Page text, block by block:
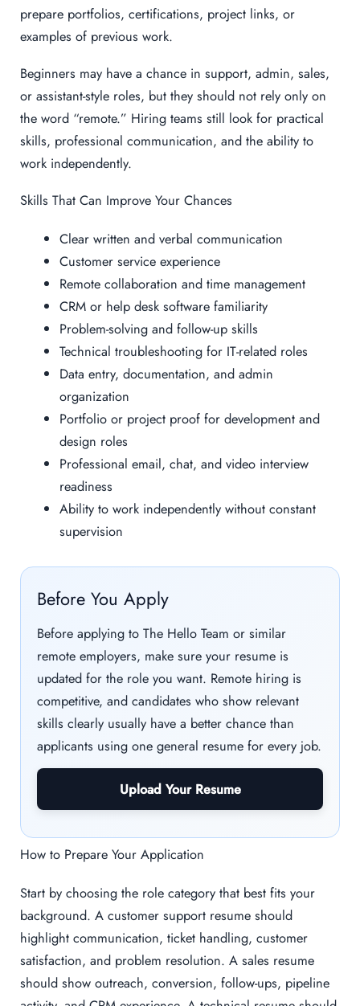
prepare portfolios, certifications, project links, or
examples of previous work.
Beginners may have a chance in support, admin, sales,
or assistant-style roles, but they should not rely only on
the word “remote.” Hiring teams still look for practical
skills, professional communication, and the ability to
work independently.
Skills That Can Improve Your Chances
Clear written and verbal communication
Customer service experience
Remote collaboration and time management
CRM or help desk software familiarity
Problem-solving and follow-up skills
Technical troubleshooting for IT-related roles
Data entry, documentation, and admin
organization
Portfolio or project proof for development and
design roles
Professional email, chat, and video interview
readiness
Ability to work independently without constant
supervision
Before You Apply
Before applying to The Hello Team or similar
remote employers, make sure your resume is
updated for the role you want. Remote hiring is
competitive, and candidates who show relevant
skills clearly usually have a better chance than
applicants using one general resume for every job.
Upload Your Resume
How to Prepare Your Application
Start by choosing the role category that best fits your
background. A customer support resume should
highlight communication, ticket handling, customer
satisfaction, and problem resolution. A sales resume
should show outreach, conversion, follow-ups, pipeline